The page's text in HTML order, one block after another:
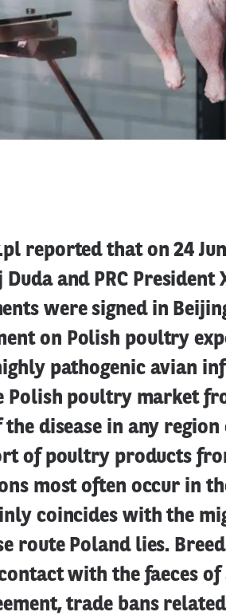
reported that on 24
Duda and PRC President
were signed in
on Polish poultry
pathogenic avian
Polish poultry market
disease in any
of poultry products
most often occur in
coincides with the
route Poland lies.
with the faeces
trade bans